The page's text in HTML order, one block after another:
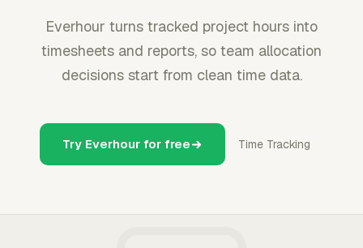
Everhour turns tracked project hours into
timesheets and reports, so team allocation
decisions start from clean time data.
Try Everhour for free Time Tracking